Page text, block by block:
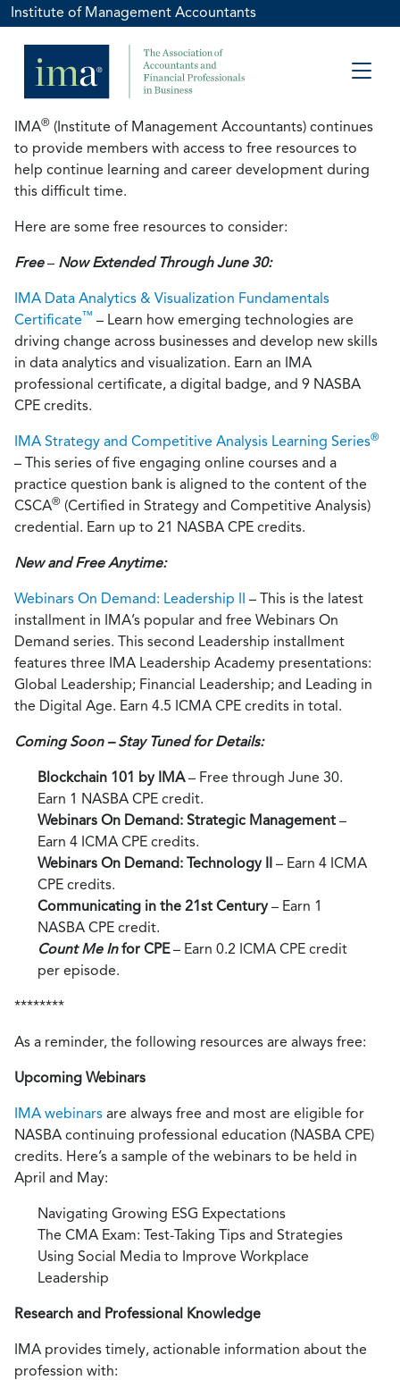
Institute of Management Accountants
IMA® (Institute of Management Accountants) continues
to provide members with access to free resources to
help continue learning and career development during
this difficult time.
Here are some free resources to consider:
Free– Now Extended Through June 30:
IMA Data Analytics & Visualization Fundamentals
Certificate™ – Learn how emerging technologies are
driving change across businesses and develop new skills
in data analytics and visualization. Earn an IMA
professional certificate, a digital badge, and 9 NASBA
CPE credits.
IMA Strategy and Competitive Analysis Learning Series®
– This series of five engaging online courses and a
practice question bank is aligned to the content of the
CSCA® (Certified in Strategy and Competitive Analysis)
credential. Earn up to 21 NASBA CPE credits.
New and Free Anytime:
Webinars On Demand: Leadership II – This is the latest
installment in IMA’s popular and free Webinars On
Demand series. This second Leadership installment
features three IMA Leadership Academy presentations:
Global Leadership; Financial Leadership; and Leading in
the Digital Age. Earn 4.5 ICMA CPE credits in total.
Coming Soon – Stay Tuned for Details:
Blockchain 101 by IMA– Free through June 30.
Earn 1 NASBA CPE credit.
Webinars On Demand: Strategic Management –
Earn 4 ICMA CPE credits.
Webinars On Demand: Technology II – Earn 4 ICMA
CPE credits.
Communicating in the 21st Century– Earn 1
NASBA CPE credit.
Count Me Infor CPE– Earn 0.2 ICMA CPE credit
per episode.
********
As a reminder, the following resources are always free:
Upcoming Webinars
IMA webinars are always free and most are eligible for
NASBA continuing professional education (NASBA CPE)
credits. Here’s a sample of the webinars to be held in
April and May:
Navigating Growing ESG Expectations
The CMA Exam: Test-Taking Tips and Strategies
Using Social Media to Improve Workplace
Leadership
Research and Professional Knowledge
IMA provides timely, actionable information about the
profession with: